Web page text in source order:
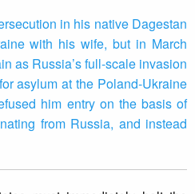
in his native Dagestan
with his wife, but in March
as Russia’s full-scale invasion
asylum at the Poland-Ukraine
him entry on the basis of
from Russia, and instead